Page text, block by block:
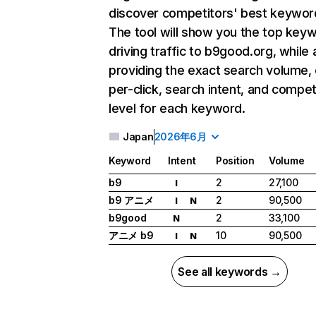
discover competitors' best
The tool will show you the top
driving traffic to b9good.org, while
providing the exact search
per-click, search intent, and
level for each keyword.
Japan2026年6月
Keyword Intent Position
Volume
b9
I 2
27,100
b9 アニメ
I N 2
90,500
b9good
N 2
33,100
アニメ b9
I N 10 90,500
See all keywords →